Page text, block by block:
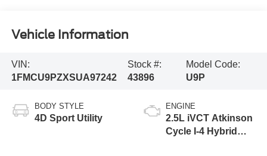
Vehicle Information
VIN:
1FMCU9PZXSUA97242
Stock #:
43896
Model Code:
U9P
BODY STYLE
4D Sport Utility
ENGINE
2.5L iVCT Atkinson
Cycle I-4 Hybrid